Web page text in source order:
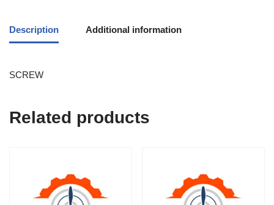
Description Additional information
SCREW
Related products